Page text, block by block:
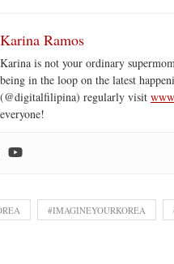
Karina Ramos
Karina is not your ordinary
being in the loop on the latest
(@digitalfilipina) regularly visit
everyone!
#IMAGINEYOURKOREA